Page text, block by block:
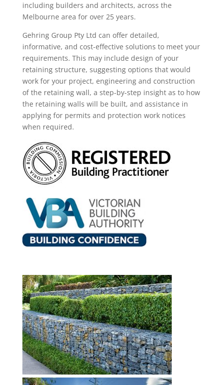
including builders and architects, across the
Melbourne area for over 25years.
Gehring Group Pty Ltd can offer detailed,
informative, and cost-effective solutions to meet your
requirements. This may include design of your
retaining structure, suggesting options that would
work for your project, engineering and construction
of the retaining wall, a step-by-step insight as to how
the retaining walls will be built, and assistance in
applying for permits and protection work notices
when required.